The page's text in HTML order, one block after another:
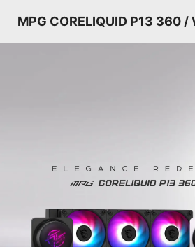
MPG CORELIQUID P13 360 /